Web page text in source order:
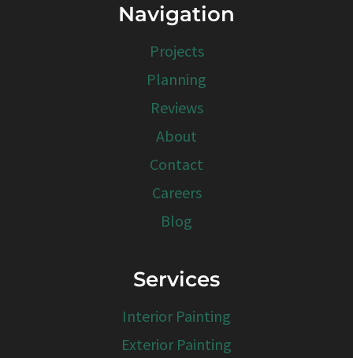
Navigation
Projects
Planning
Reviews
About
Contact
Careers
Blog
Services
Interior Painting
Exterior Painting